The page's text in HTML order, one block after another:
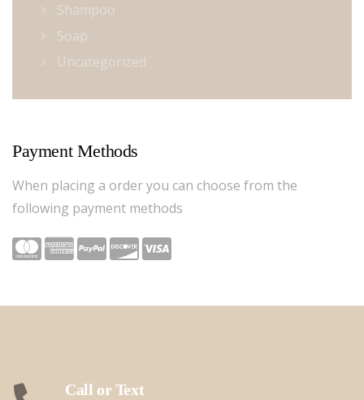
Shampoo
Soap
Uncategorized
Payment Methods
When placing a order you can choose from the
following payment methods
Call or Text